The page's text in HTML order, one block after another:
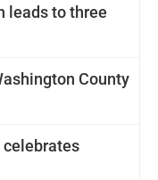
leads to three
County
celebrates